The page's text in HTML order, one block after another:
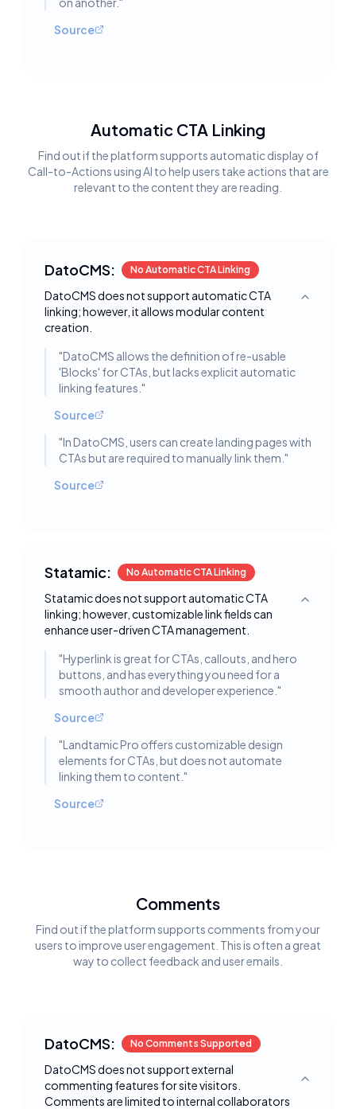
Source
Automatic CTA Linking
Find out if the platform supports automatic display of
Call-to-Actions using AI to help users take actions that are
relevant to the content they are reading.
DatoCMS: No Automatic CTA Linking
DatoCMS does not support automatic CTA
linking; however, it allows modular content
creation.
Toggle
"DatoCMS allows the definition of re-usable
'Blocks' for CTAs, but lacks explicit automatic
linking features. "
Source
"In DatoCMS, users can create landing pages with
CTAs but are required to manually link them. "
Source
Statamic: No Automatic CTA Linking
Statamic does not support automatic CTA
linking; however, customizable link fields can
enhance user-driven CTA management.
Toggle
"Hyperlink is great for CTAs, callouts, and hero
buttons, and has everything you need for a
smooth author and developer experience. "
Source
"Landtamic Pro offers customizable design
elements for CTAs, but does not automate
linking them to content. "
Source
Comments
Find out if the platform supports comments from your
users to improve user engagement. This is often a great
way to collect feedback and user emails.
DatoCMS: No Comments Supported
DatoCMS does not support external
commenting features for site visitors.
Comments are limited to internal collaborators
Toggle